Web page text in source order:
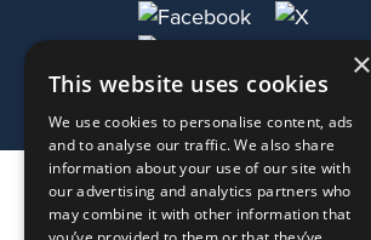
×
This website uses cookies
We use cookies to personalise content, ads
and to analyse our traffic. We also share
information about your use of our site with
our advertising and analytics partners who
may combine it with other information that